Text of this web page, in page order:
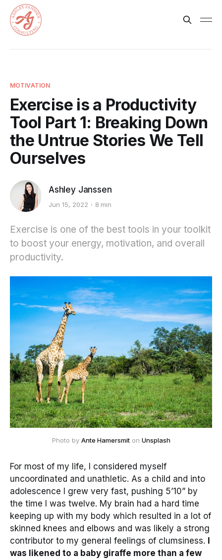
MOTIVATION
Exercise is a Productivity
Tool Part 1: Breaking Down
the Untrue Stories We Tell
Ourselves
Ashley Janssen
Jun 15, 2022 8 min
Exercise is one of the best tools in your toolkit
to boost your energy, motivation, and overall
productivity.
Photo by Ante Hamersmit on Unsplash
For most of my life, I considered myself
uncoordinated and unathletic. As a child and into
adolescence I grew very fast, pushing 5’10” by
the time I was twelve. My brain had a hard time
keeping up with my body which resulted in a lot of
skinned knees and elbows and was likely a strong
contributor to my general feelings of clumsiness.
was likened to a baby giraffe more than a few